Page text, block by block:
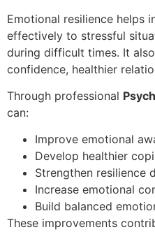
Emotional resilience helps
effectively to stressful
during difficult times. It
confidence, healthier
Through professional
can:
Improve emotional
Develop healthier
Strengthen resilience
Increase emotional
Build balanced
These improvements